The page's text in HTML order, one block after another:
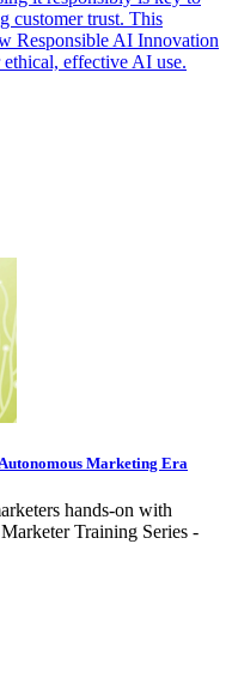
customer trust. This
Responsible AI Innovation
effective AI use.
Marketing Era
hands-on with
Training Series -